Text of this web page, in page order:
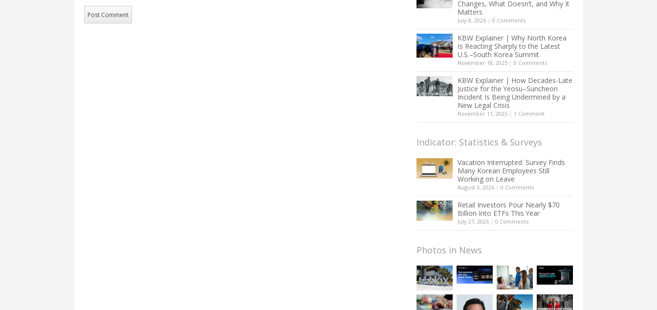
Changes, What Doesn’t, and Why It
Matters
July 8, 2026 | 0 Comments
KBW Explainer | Why North Korea
Is Reacting Sharply to the Latest
U.S.–South Korea Summit
November 18, 2025 | 0 Comments
KBW Explainer | How Decades-Late
Justice for the Yeosu–Suncheon
Incident Is Being Undermined by a
New Legal Crisis
November 11, 2025 | 1 Comment
Indicator: Statistics & Surveys
Vacation Interrupted: Survey Finds
Many Korean Employees Still
Working on Leave
August 3, 2026 | 0 Comments
Retail Investors Pour Nearly $70
Billion Into ETFs This Year
July 27, 2026 | 0 Comments
Photos in News